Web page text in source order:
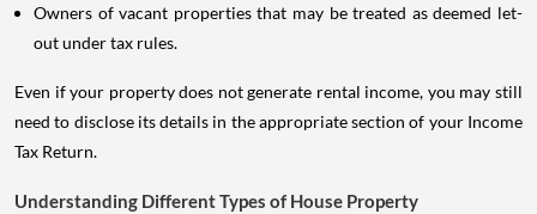
Owners of vacant properties that may be treated as deemed let-
out under tax rules.
Even if your property does not generate rental income, you may still
need to disclose its details in the appropriate section of your Income
Tax Return.
Understanding Different Types of House Property